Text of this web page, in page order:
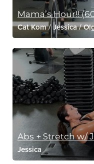
Mama’s Hour!!
Cat Kom/Jessica/
Abs + Stretch w/
Jessica